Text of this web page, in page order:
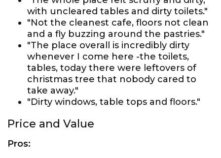
with uncleared tables and dirty toilets."
"Not the cleanest cafe, floors not clean
and a fly buzzing around the pastries."
"The place overall is incredibly dirty
whenever I come here -the toilets,
tables, today there were leftovers of
christmas tree that nobody cared to
take away."
"Dirty windows, table tops and floors."
Price and Value
Pros: